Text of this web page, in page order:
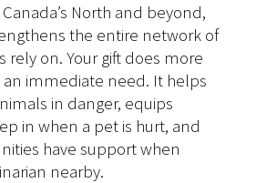
North and beyond,
the entire network of
rely on. Your gift does more
immediate need. It helps
in danger, equips
in when a pet is hurt, and
have support when
nearby.